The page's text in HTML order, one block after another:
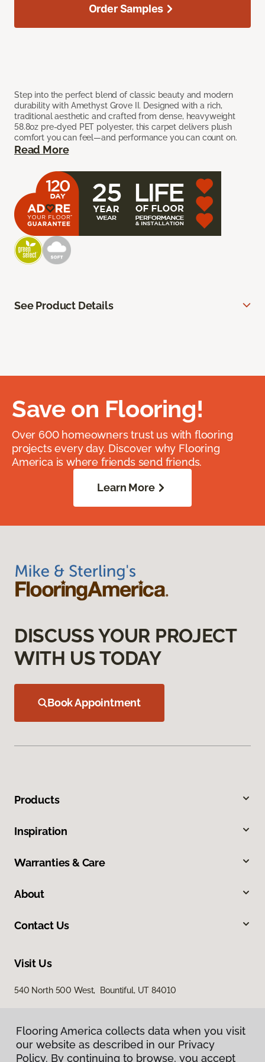
Step into the perfect blend of classic beauty and modern
durability with Amethyst Grove II. Designed with a rich,
traditional aesthetic and crafted from dense, heavyweight
58.8oz pre-dyed PET polyester, this carpet delivers plush
comfort you can feel—and performance you can count on.
Read More
Order Samples
See Product Details
Save on Flooring!
Over 600 homeowners trust us with flooring
projects every day. Discover why Flooring
America is where friends send friends.
Learn More
DISCUSS YOUR PROJECT
WITH US TODAY
Book Appointment
Products
Inspiration
Warranties & Care
About
Contact Us
Visit Us
540 North 500 West, Bountiful, UT 84010
Flooring America collects data when you visit
our website as described in our Privacy
Policy. By continuing to browse, you accept